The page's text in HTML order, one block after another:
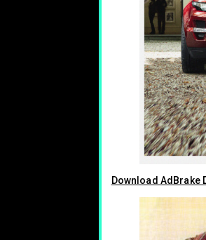
Download AdBrake